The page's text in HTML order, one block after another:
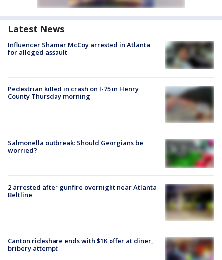
Latest News
Influencer Shamar McCoy arrested in Atlanta
for alleged assault
Pedestrian killed in crash on I-75 in Henry
County Thursday morning
Salmonella outbreak: Should Georgians be
worried?
2 arrested after gunfire overnight near Atlanta
Beltline
Canton rideshare ends with $1K offer at diner,
bribery attempt